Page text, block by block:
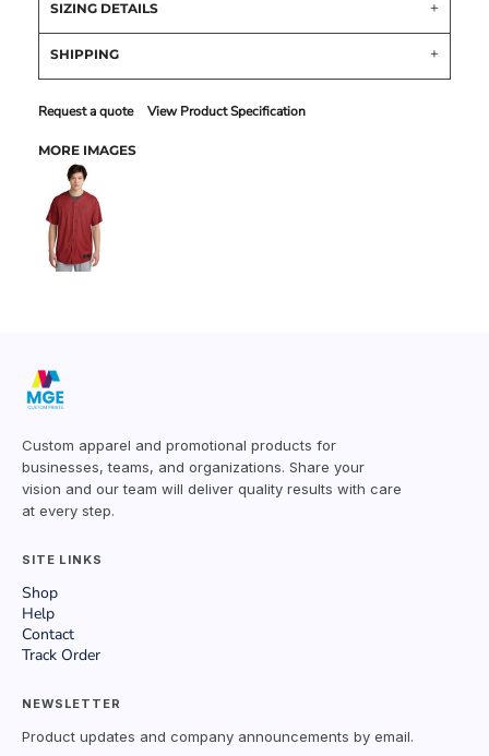
SIZING DETAILS
SHIPPING
Request a quote View Product Specification
MORE IMAGES
Custom apparel and promotional products for
businesses, teams, and organizations. Share your
vision and our team will deliver quality results with care
at every step.
SITE LINKS
Shop
Help
Contact
Track Order
NEWSLETTER
Product updates and company announcements by email.